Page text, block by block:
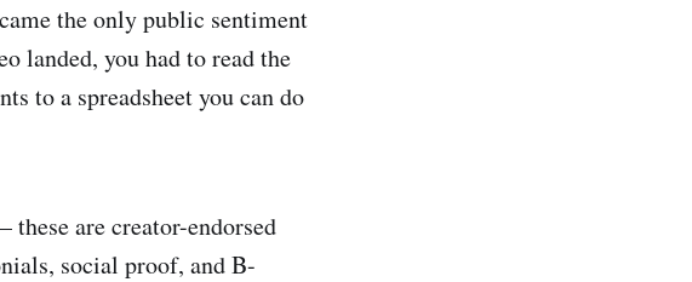
the only public sentiment
landed, you had to read the
to a spreadsheet you can do
are creator-endorsed
social proof, and B-